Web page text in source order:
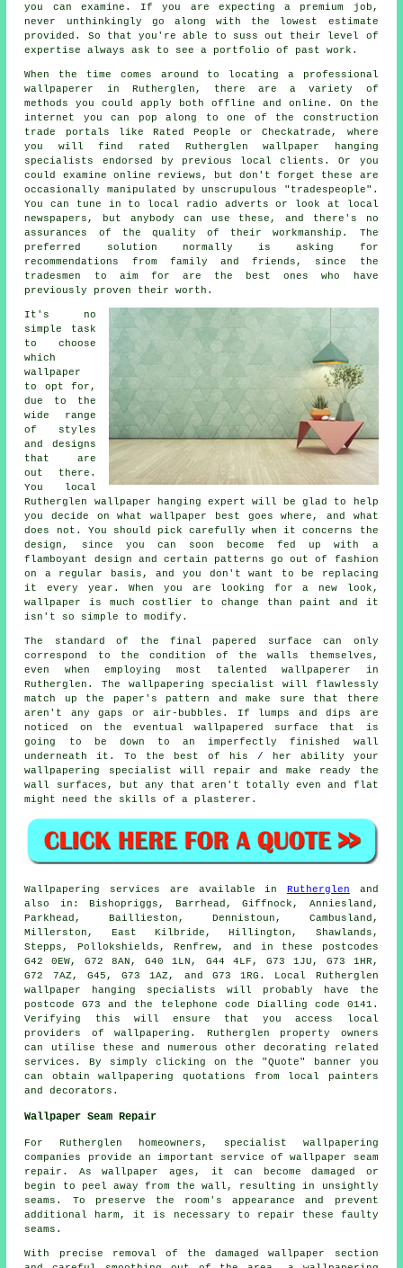
you can examine. If you are expecting a premium job,
never unthinkingly go along with the lowest estimate
provided. So that you're able to suss out their level of
expertise always ask to see a portfolio of past work.
When the time comes around to locating a professional
wallpaperer
in Rutherglen, there are a variety of
methods you could apply both offline and online. On the
internet you can pop along to one of the construction
trade portals like Rated People or Checkatrade, where
you will find rated Rutherglen wallpaper hanging
specialists endorsed by previous local clients. Or you
could examine online reviews, but don't forget these are
occasionally manipulated by unscrupulous "tradespeople".
You can tune in to local radio adverts or look at local
newspapers, but anybody can use these, and there's no
assurances of the quality of their workmanship. The
preferred solution normally is asking for
recommendations from family and friends, since the
tradesmen to aim for are the best ones who have
previously proven their worth.
It's no
simple task
to choose
which
wallpaper
to opt for,
due to the
wide range
of styles
and designs
that are
out there.
You local
Rutherglen wallpaper hanging expert will be glad to help
you decide on what wallpaper best goes where, and what
does not. You should pick carefully when it concerns the
design, since you can soon become fed up with a
flamboyant design and certain patterns go out of fashion
on a regular basis, and you don't want to be replacing
it every year. When you are looking for a new look,
wallpaper is much costlier to change than paint and it
isn't so simple to modify.
The standard of the final papered surface can only
correspond to the condition of the walls themselves,
even when employing most talented wallpaperer in
Rutherglen. The wallpapering specialist will flawlessly
match up the paper's pattern and make sure that there
aren't any gaps or air-bubbles. If lumps and dips are
noticed on the eventual wallpapered surface that is
going to be down to an imperfectly finished wall
underneath it. To the best of his / her ability your
wallpapering specialist will repair and make ready the
wall surfaces, but any that aren't totally even and flat
might need the skills of a plasterer.
Wallpapering services are available in Rutherglen and
also in: Bishopriggs, Barrhead, Giffnock, Anniesland,
Parkhead, Baillieston, Dennistoun, Cambusland,
Millerston, East Kilbride, Hillington, Shawlands,
Stepps, Pollokshields, Renfrew, and in these postcodes
G42 0EW, G72 8AN, G40 1LN, G44 4LF, G73 1JU, G73 1HR,
G72 7AZ, G45, G73 1AZ, and G73 1RG. Local Rutherglen
wallpaper hanging specialists will probably have the
postcode G73 and the telephone code Dialling code 0141.
Verifying this will ensure that you access local
providers ofwallpapering . Rutherglen property owners
can utilise these and numerous other decorating related
services. By simply clicking on the "Quote" banner you
can obtain wallpapering quotations from local painters
and decorators.
Wallpaper Seam Repair
For Rutherglen homeowners, specialist wallpapering
companies
provide an important service of wallpaper seam
repair. As wallpaper ages, it can become damaged or
begin to peel away from the wall, resulting in unsightly
seams. To preserve the room's appearance and prevent
additional harm, it is necessary to repair these faulty
seams.
With precise removal of the damaged wallpaper section